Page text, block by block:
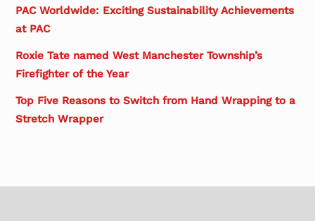
PAC Worldwide: Exciting Sustainability Achievements
at PAC
Roxie Tate named West Manchester Township’s
Firefighter of the Year
Top Five Reasons to Switch from Hand Wrapping to a
Stretch Wrapper